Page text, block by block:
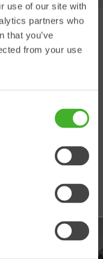
use of our site with
partners who
that you’ve
from your use
and hydraulic